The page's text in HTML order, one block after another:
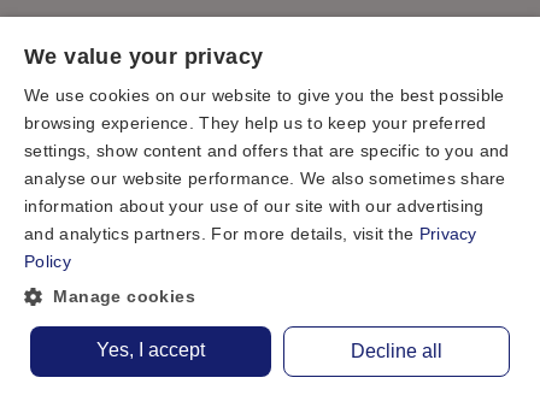
We value your privacy
We use cookies on our website to give you the best possible
browsing experience. They help us to keep your preferred
settings, show content and offers that are specific to you and
analyse our website performance. We also sometimes share
information about your use of our site with our advertising
and analytics partners. For more details, visit the Privacy
Policy
Manage cookies
Yes, I accept Decline all